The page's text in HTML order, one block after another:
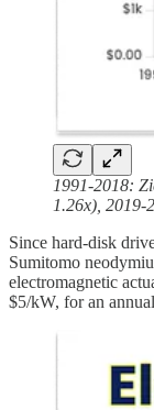
1991-2018:
1.26x),
Since hard-disk
Sumitomo
electromagnetic
$5/kW, for an